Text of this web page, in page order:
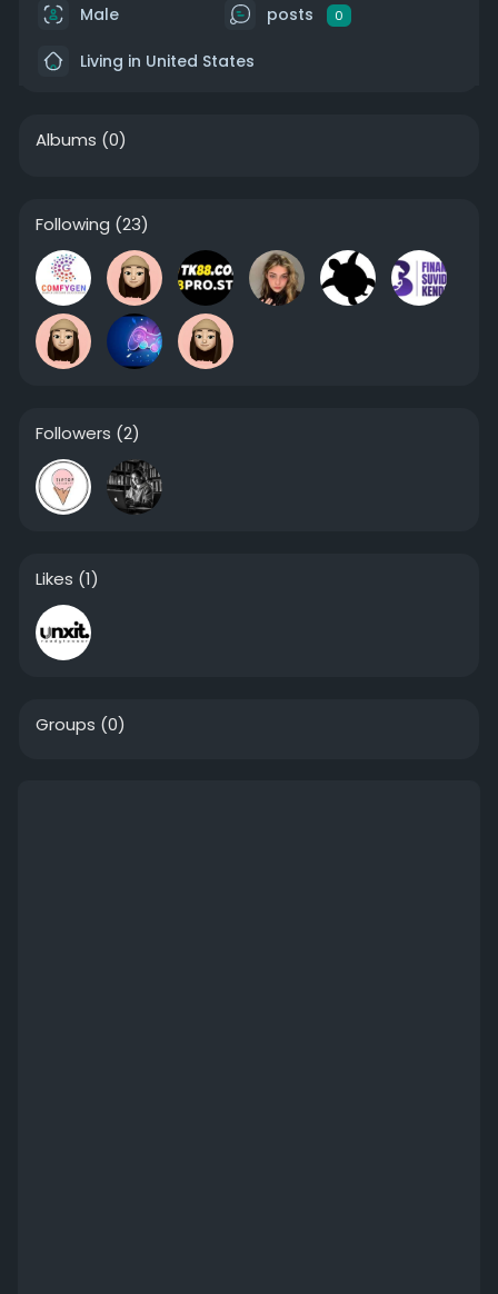
Male posts 0
Living in United States
Albums (0)
Following (23)
Followers (2)
Likes (1)
Groups (0)